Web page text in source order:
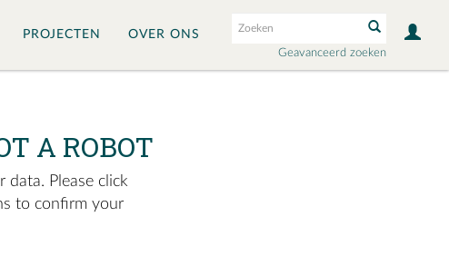
Geavanceerd zoeken
PROJECTEN OVER ONS
A ROBOT
Please click
to confirm your